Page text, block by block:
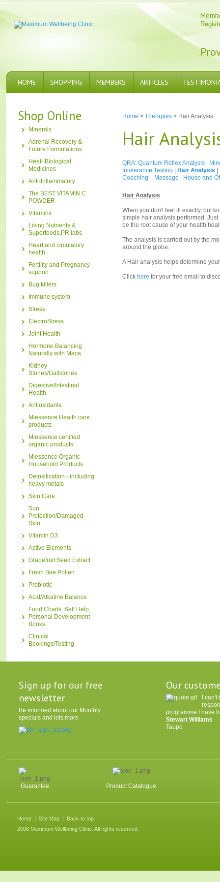
HOME SHOPPING MEMBERS ARTICLES
Shop Online
Minerals
Adrenal Recovery &
Future Formulations
Heel- Biological
Medicines
Anti-Inflammatory
The BEST VITAMIN C
POWDER
Vitamins
Living Nutrients &
Superfoods,PR labs
Heart and circulatory
health
Fertility and Pregnancy
support
Bug killers
Immune system
Stress
ElectroStress
Joint Health
Hormone Balancing
Naturally with Maca.
Kidney
Stones/Gallstones
Digestive/Intestinal
Health
Antioxidants
Miessence Health care
products
Miessence certified
organic products
Miessence Organic
Household Products
Detoxification - including
heavy metals
Skin Care
Sun
Protection/Damaged
Skin
Vitamin D3
Active Elements
Grapefruit Seed Extract
Fresh Bee Pollen
Probiotic
Acid/Alkaline Balance
Food Charts, Self Help,
Personal Development
Books
Clinical
Bookings/Testing
Home > Therapies > Hair Analysis
Hair
QRA: Quantum Reflex Analysis
Intolerance Testing
Hair Analysis
Coaching.
Massage House and
Hair Analysis
When you don't feel ill exactly, but
simple hair analysis performed.
be the root cause of your health
The analysis is carried out by the
around the globe.
A Hair analysis helps determine
Click here for your free email to
Sign up for our free
newsletter
Be informed about our Monthly
specials and lots more
Our
I
programme I have
Stewart Williams
Taupo
Guarantee Product Catalogue
Home Site Map
Back to top
2006 Maximum Wellbeing Clinic. All rights reserved.